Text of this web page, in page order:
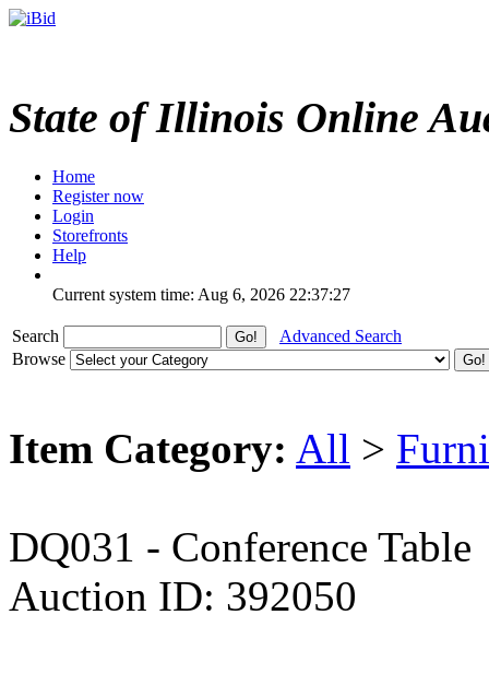
State of Illinois Online
Home
Register now
Login
Storefronts
Help
Current system time: Aug 6, 2026 22:37:27
Search
Advanced Search
Browse
Item Category: All >
DQ031 - Conference Table
Auction ID: 392050